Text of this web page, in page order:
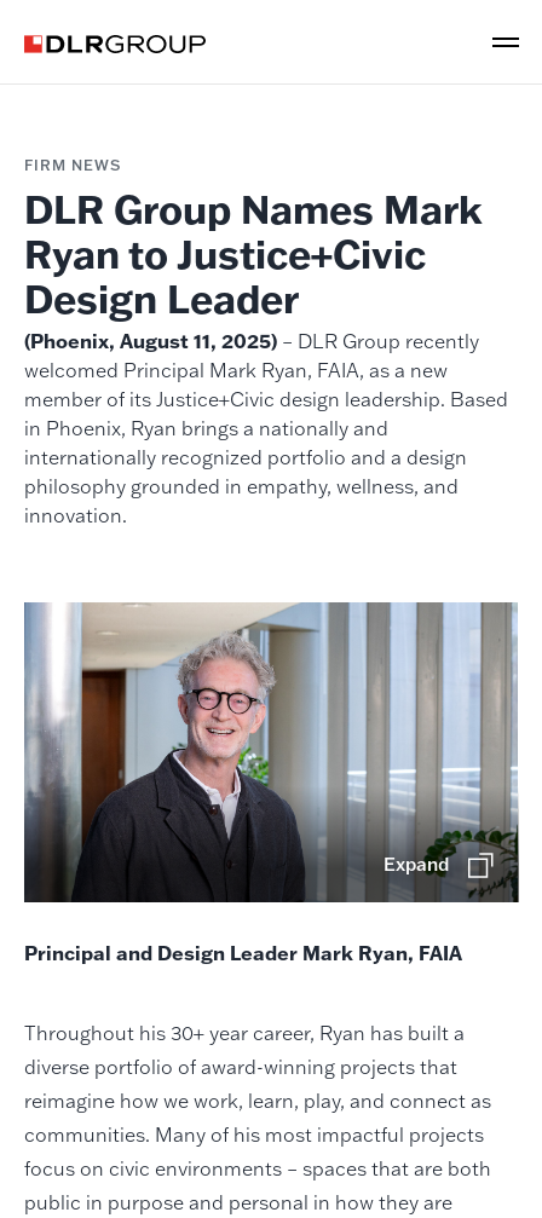
FIRM NEWS
DLR Group Names Mark
Ryan to Justice+Civic
Design Leader
(Phoenix, August 11, 2025)– DLR Group recently
welcomed Principal Mark Ryan, FAIA, as a new
member of its Justice+Civic design leadership. Based
in Phoenix, Ryan brings a nationally and
internationally recognized portfolio and a design
philosophy grounded in empathy, wellness, and
innovation.
Expand
Principal and Design Leader Mark Ryan, FAIA
Throughout his 30+ year career, Ryan has built a
diverse portfolio of award-winning projects that
reimagine how we work, learn, play, and connect as
communities. Many of his most impactful projects
focus on civic environments – spaces that are both
public in purpose and personal in how they are